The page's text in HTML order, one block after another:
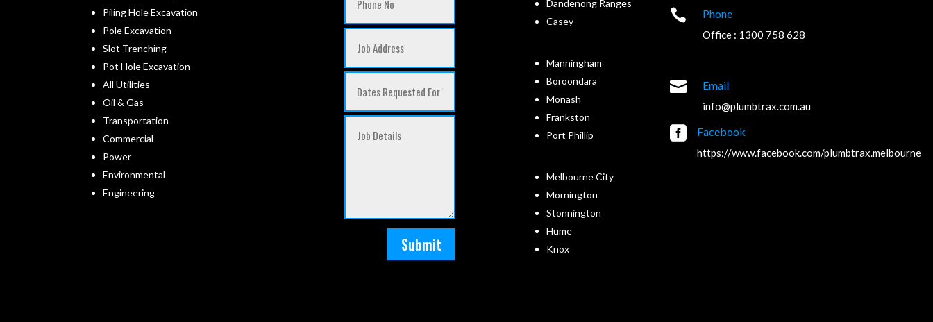
Piling Hole Excavation
Pole Excavation
Slot Trenching
Pot Hole Excavation
All Utilities
Oil & Gas
Transportation
Commercial
Power
Environmental
Engineering
Submit
Dandenong Ranges
Casey
Manningham
Boroondara
Monash
Frankston
Port Phillip
Melbourne City
Mornington
Stonnington
Hume
Knox
 Phone
Office : 1300 758 628
 Email
info@plumbtrax.com.au
 Facebook
https://www.facebook.com/plumbtrax.melbourne